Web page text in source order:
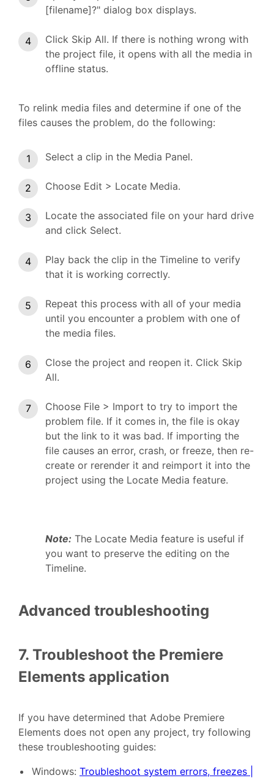
[filename]?" dialog box displays.
Click Skip All. If there is nothing wrong with
the project file, it opens with all the media in
offline status.
To relink media files and determine if one of the
files causes the problem, do the following:
Select a clip in the Media Panel.
Choose Edit > Locate Media.
Locate the associated file on your hard drive
and click Select.
Play back the clip in the Timeline to verify
that it is working correctly.
Repeat this process with all of your media
until you encounter a problem with one of
the media files.
Close the project and reopen it. Click Skip
All.
Choose File > Import to try to import the
problem file. If it comes in, the file is okay
but the link to it was bad. If importing the
file causes an error, crash, or freeze, then re-
create or rerender it and reimport it into the
project using the Locate Media feature.
Note: The Locate Media feature is useful if
you want to preserve the editing on the
Timeline.
Advanced troubleshooting
7. Troubleshoot the Premiere
Elements application
If you have determined that Adobe Premiere
Elements does not open any project, try following
these troubleshooting guides:
Windows: Troubleshoot system errors, freezes |